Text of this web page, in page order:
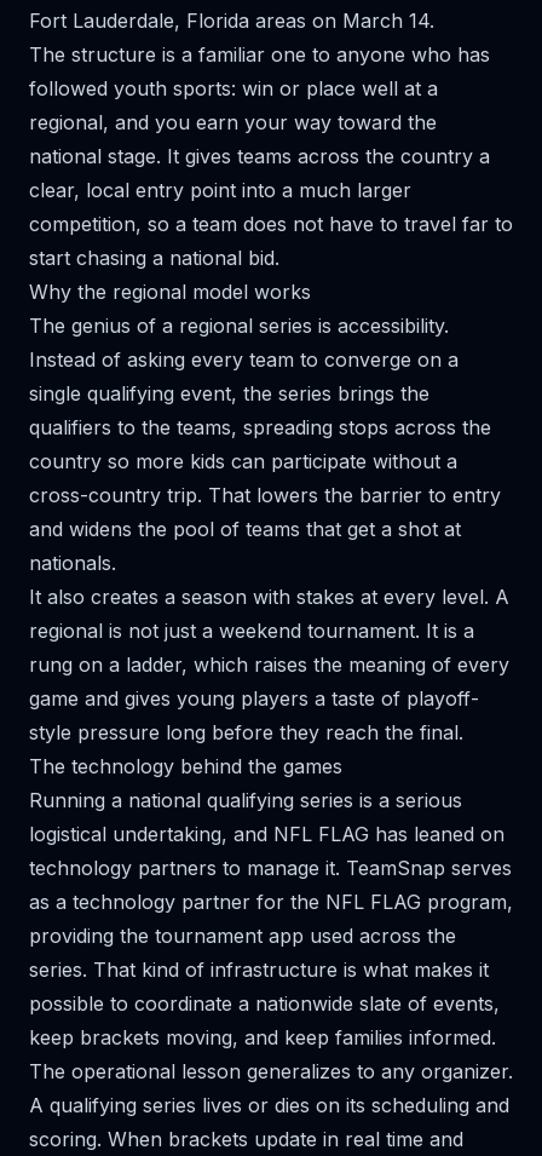
Fort Lauderdale, Florida areas on March 14.
The structure is a familiar one to anyone who has
followed youth sports: win or place well at a
regional, and you earn your way toward the
national stage. It gives teams across the country a
clear, local entry point into a much larger
competition, so a team does not have to travel far to
start chasing a national bid.
Why the regional model works
The genius of a regional series is accessibility.
Instead of asking every team to converge on a
single qualifying event, the series brings the
qualifiers to the teams, spreading stops across the
country so more kids can participate without a
cross-country trip. That lowers the barrier to entry
and widens the pool of teams that get a shot at
nationals.
It also creates a season with stakes at every level. A
regional is not just a weekend tournament. It is a
rung on a ladder, which raises the meaning of every
game and gives young players a taste of playoff-
style pressure long before they reach the final.
The technology behind the games
Running a national qualifying series is a serious
logistical undertaking, and NFL FLAG has leaned on
technology partners to manage it. TeamSnap serves
as a technology partner for the NFL FLAG program,
providing the tournament app used across the
series. That kind of infrastructure is what makes it
possible to coordinate a nationwide slate of events,
keep brackets moving, and keep families informed.
The operational lesson generalizes to any organizer.
A qualifying series lives or dies on its scheduling and
scoring. When brackets update in real time and